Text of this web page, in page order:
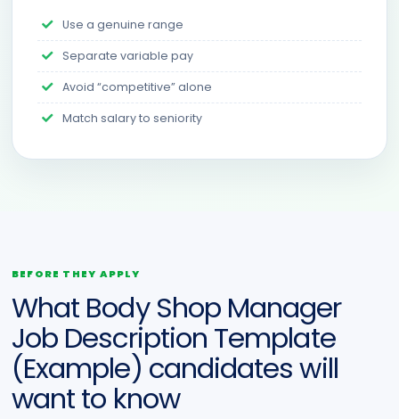
Use a genuine range
Separate variable pay
Avoid “competitive” alone
Match salary to seniority
BEFORE THEY APPLY
What Body Shop Manager
Job Description Template
(Example) candidates will
want to know